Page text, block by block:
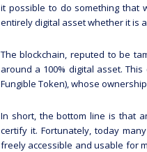
it possible to do something that
entirely digital asset whether it is
The blockchain, reputed to be
around a 100% digital asset.
Fungible Token), whose
In short, the bottom line is that
certify it. Fortunately, today
freely accessible and usable for